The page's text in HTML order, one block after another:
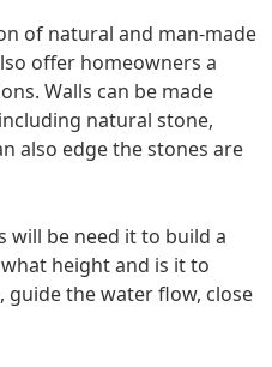
of natural and man-made
offer homeowners a
Walls can be made
natural stone,
also edge the stones are
will be need it to build a
height and is it to
the water flow, close